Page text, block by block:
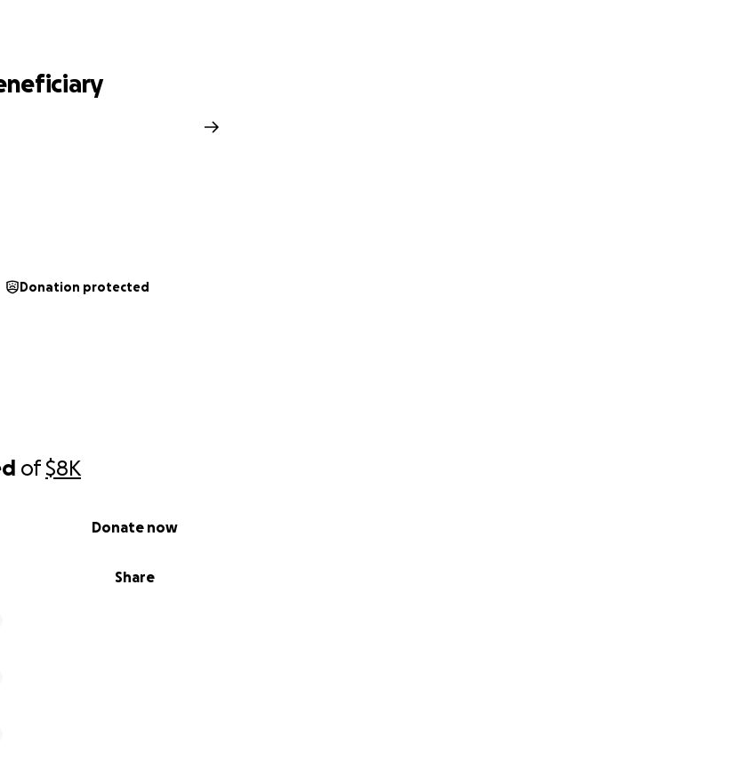
of$8K
Share
Donate now
Donation protected